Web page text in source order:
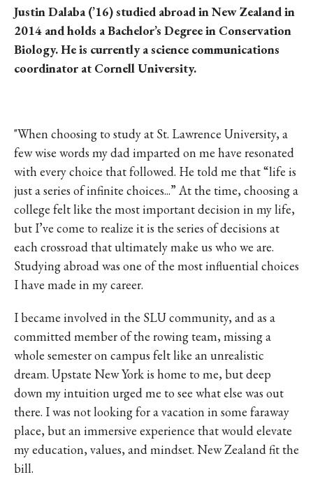
Justin Dalaba (’16) studied abroad in New Zealand in
2014 and holds a Bachelor’s Degree in Conservation
Biology. He is currently a science communications
coordinator at Cornell University.
"When choosing to study at St. Lawrence University, a
few wise words my dad imparted on me have resonated
with every choice that followed. He told me that “life is
just a series of infinite choices...” At the time, choosing a
college felt like the most important decision in my life,
but I’ve come to realize it is the series of decisions at
each crossroad that ultimately make us who we are.
Studying abroad was one of the most influential choices
I have made in my career.
I became involved in the SLU community, and as a
committed member of the rowing team, missing a
whole semester on campus felt like an unrealistic
dream. Upstate New York is home to me, but deep
down my intuition urged me to see what else was out
there. I was not looking for a vacation in some faraway
place, but an immersive experience that would elevate
my education, values, and mindset. New Zealand fit the
bill.